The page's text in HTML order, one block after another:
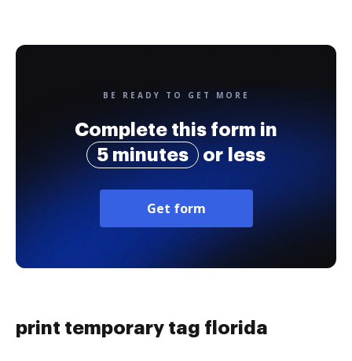
BE READY TO GET MORE
Complete this form in
5 minutes
or less
Get form
print temporary tag florida